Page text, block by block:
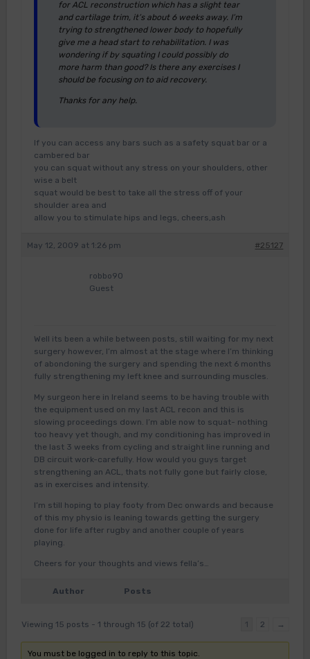
for ACL reconstruction which has a slight tear
and cartilage trim, it’s about 6 weeks away. I’m
trying to strengthened lower body to hopefully
give me a head start to rehabilitation. I was
wondering if by squating I could possibly do
more harm than good? Is there any exercises I
should be focusing on to aid recovery.
Thanks for any help.
If you can access any bars such as a safety squat bar or a
cambered bar
you can squat without any stress on your shoulders, other
wise a belt
squat would be best to take all the stress off of your
shoulder area and
allow you to stimulate hips and legs, cheers,ash
May 12, 2009 at 1:26 pm #25127
robbo90
Guest
Well its been a while between posts, still waiting for my next
surgery however, I’m almost at the stage where I’m thinking
of abondoning the surgery and spending the next 6 months
fully strengthening my left knee and surrounding muscles.
My surgeon here in Ireland seems to be having trouble with
the equipment used on my last ACL recon and this is
slowing proceedings down. I’m able now to squat- nothing
too heavy yet though, and my conditioning has improved in
the last 3 weeks from cycling and straight line running and
DB circuit work-carefully. How would you guys target
strengthening an ACL, thats not fully gone but fairly close,
as in exercises and intensity.
I’m still hoping to play footy from Dec onwards and because
of this my physio is leaning towards getting the surgery
done for life after rugby and another couple of years
playing.
Cheers for your thoughts and views fella’s…
Author Posts
Viewing 15 posts - 1 through 15 (of 22 total) 1 2 →
You must be logged in to reply to this topic.